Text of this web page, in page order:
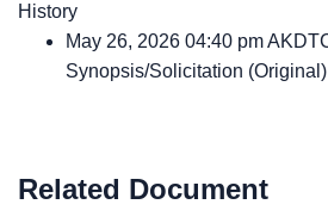
History
May 26, 2026 04:40 pm
Synopsis/Solicitation (Original)
Related Document